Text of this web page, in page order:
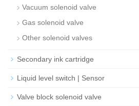
Vacuum solenoid valve
Gas solenoid valve
Other solenoid valves
Secondary ink cartridge
Liquid level switch | Sensor
Valve block solenoid valve